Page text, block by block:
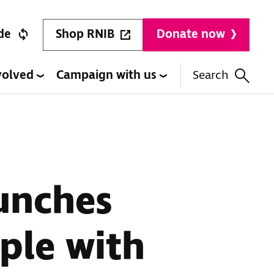
Shop RNIB Donate now
Campaign with us Search
with